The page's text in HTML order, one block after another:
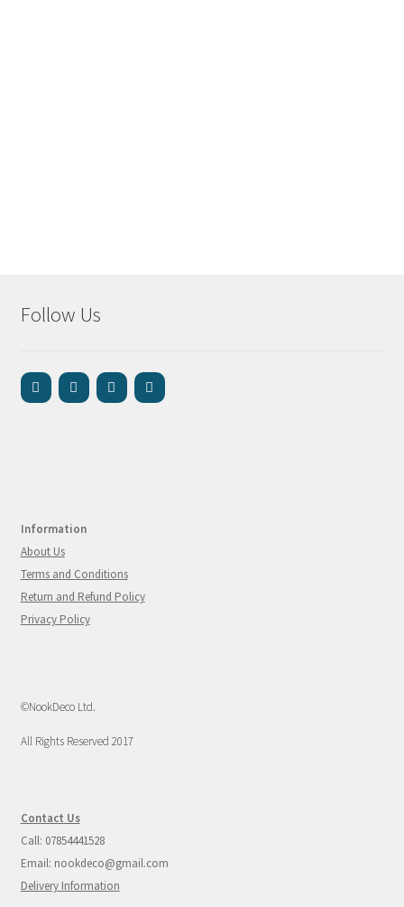
Follow Us
Information
About Us
Terms and Conditions
Return and Refund Policy
Privacy Policy
©NookDeco Ltd.
All Rights Reserved 2017
Contact Us
Call: 07854441528
Email: nookdeco@gmail.com
Delivery Information